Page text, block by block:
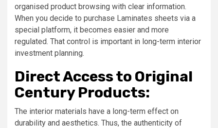
organised product browsing with clear information.
When you decide to purchase Laminates sheets via a
special platform, it becomes easier and more
regulated. That control is important in long-term interior
investment planning.
Direct Access to Original
Century Products:
The interior materials have a long-term effect on
durability and aesthetics. Thus, the authenticity of